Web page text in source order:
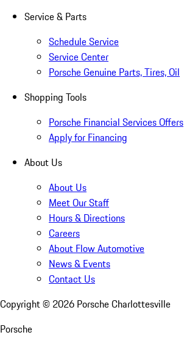
Service & Parts
Schedule Service
Service Center
Porsche Genuine Parts, Tires, Oil
Shopping Tools
Porsche Financial Services Offers
Apply for Financing
About Us
About Us
Meet Our Staff
Hours & Directions
Careers
About Flow Automotive
News & Events
Contact Us
Copyright © 2026 Porsche Charlottesville
Porsche